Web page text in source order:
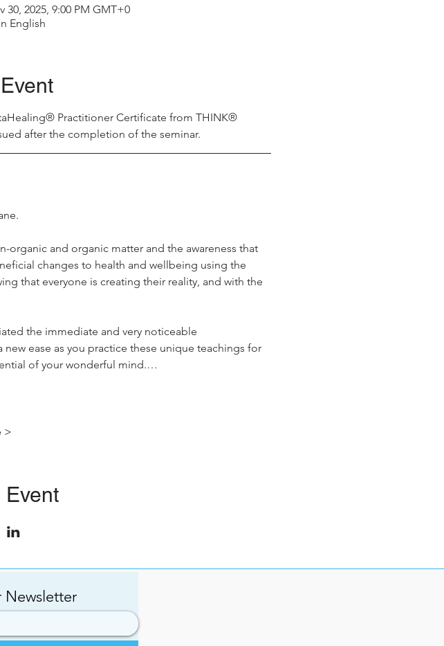
30, 2025, 9:00 PM GMT+0
English
Practitioner Certificate from THINK®
after the completion of the seminar.
and organic matter and the awareness that
changes to health and wellbeing using the
that everyone is creating their reality, and with the
the immediate and very noticeable
ease as you practice these unique teachings for
of your wonderful mind.…
>
Event
Newsletter